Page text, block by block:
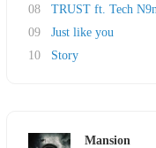
08
TRUST ft. Tech
09
Just like you
10
Story
Mansion